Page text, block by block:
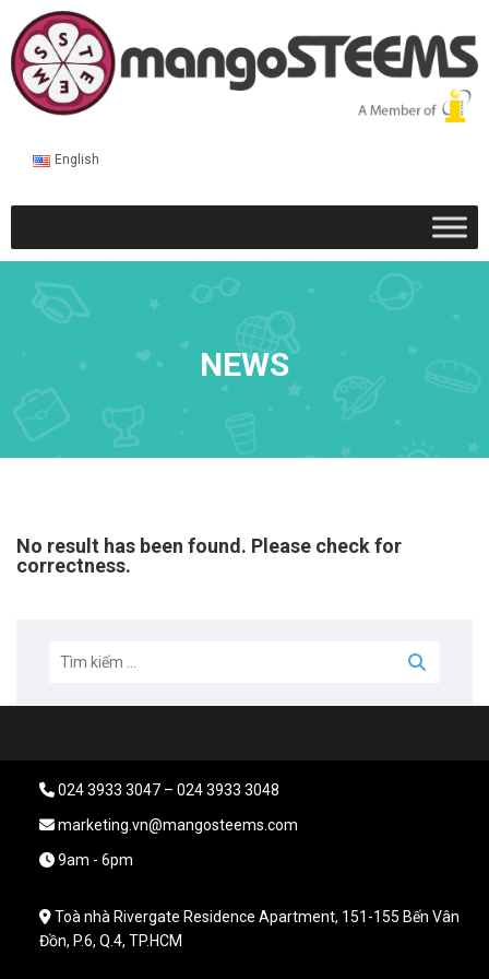
English
NEWS
No result has been found. Please check for
correctness.
024 3933 3047 – 024 3933 3048
marketing.vn@mangosteems.com
9am - 6pm
Toà nhà Rivergate Residence Apartment, 151-155 Bến Vân
Đồn, P.6, Q.4, TP.HCM